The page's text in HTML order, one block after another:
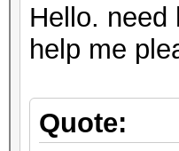
Hello.
help me
Quote: